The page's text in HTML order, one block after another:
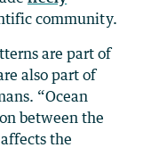
community.
are part of
also part of
“Ocean
between the
the